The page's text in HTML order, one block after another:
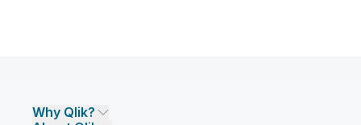
Why Qlik?